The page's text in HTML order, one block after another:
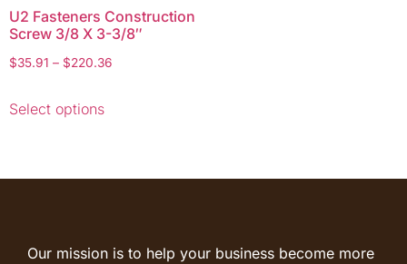
U2 Fasteners Construction
Screw 3/8 X 3-3/8″
$35.91 – $220.36
Select options
Our mission is to help your business become more